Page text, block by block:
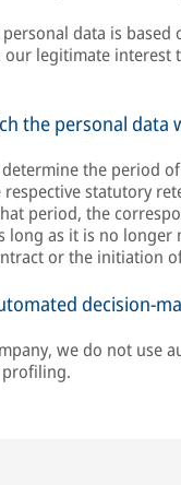
data is based
our legitimate interest
the personal data
the period
statutory
period, the
long as it is no longer
or the initiation
decision-
we do not use